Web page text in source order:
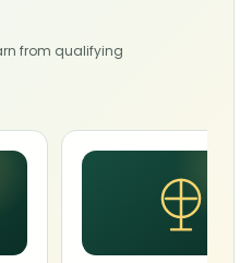
from qualifying